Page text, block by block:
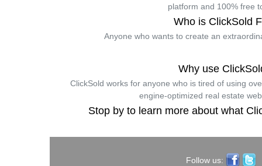
platform and 100% free
Who is ClickSold
Anyone who wants to create an
Why use
ClickSold works for anyone who is tired of using
engine-optimized real estate
Stop by to learn more about what
Follow us: